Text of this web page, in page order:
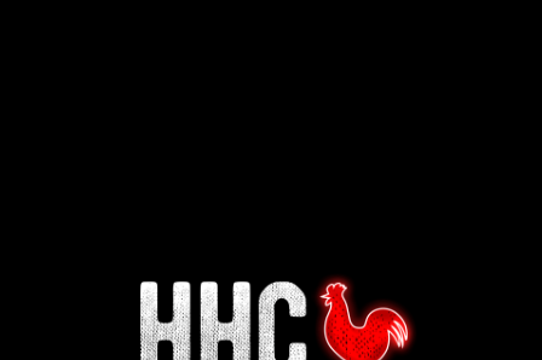
Interested in working for
Houston TX Hot Chicken?